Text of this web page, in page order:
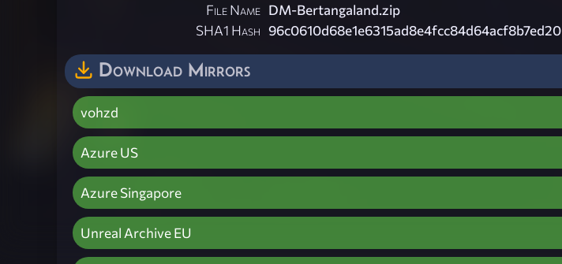
File Name DM-Bertangaland.zip
SHA1 Hash 96c0610d68e1e6315ad8e4fcc84d64acf8b7ed20
Download Mirrors
vohzd
Azure US
Azure Singapore
Unreal Archive EU